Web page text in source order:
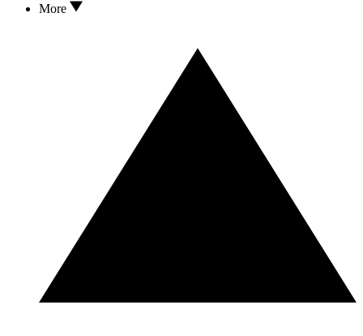
More